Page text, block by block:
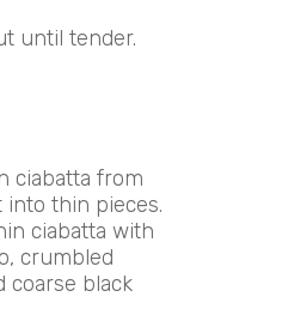
until tender.
ciabatta from
into thin pieces.
ciabatta with
crumbled
coarse black